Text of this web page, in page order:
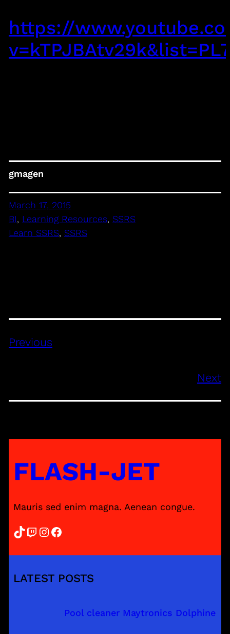
https://
gmagen
March 17, 2015
BI, Learning Resources, SSRS
Learn SSRS, SSRS
Previous
Next
FLASH-JET
Mauris sed enim magna. Aenean congue.
TikTok Twitch InstagramFacebook
LATEST POSTS
Pool cleaner Maytronics Dolphine